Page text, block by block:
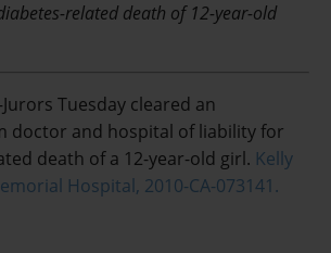
related death of 12-year-old
Tuesday cleared an
doctor and hospital of liability for
death of a 12-year-old girl. Kelly
Hospital, 2010-CA-073141.